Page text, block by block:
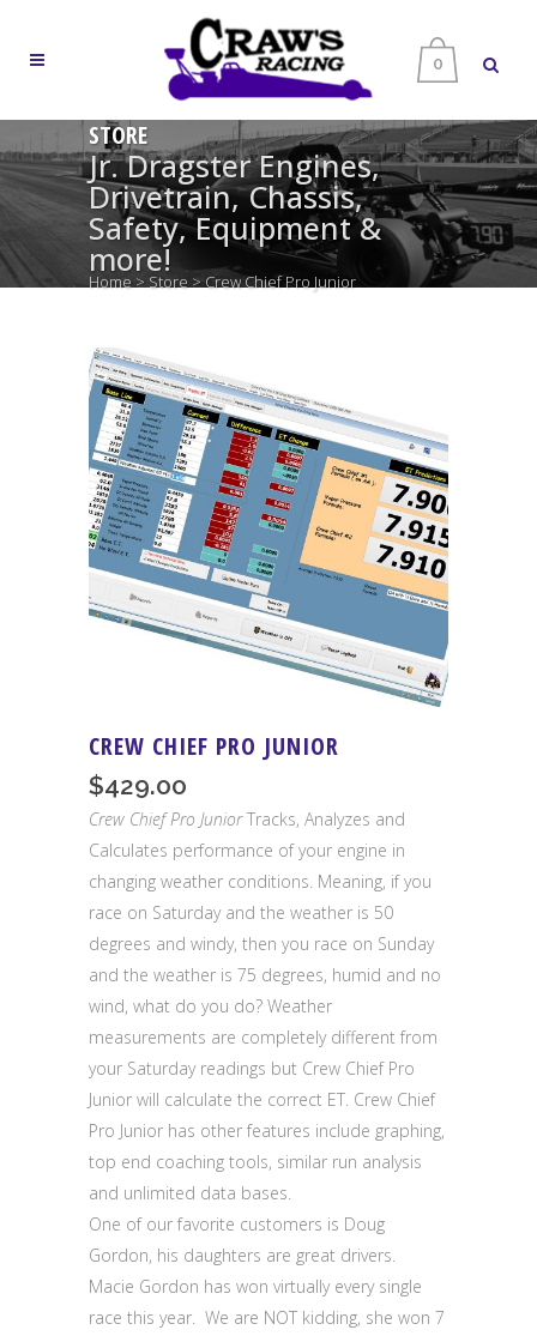
0
STORE
Jr. Dragster Engines,
Drivetrain, Chassis,
Safety, Equipment &
more!
Home > Store >Crew Chief Pro Junior
CREW CHIEF PRO JUNIOR
$429.00
Crew Chief Pro JuniorTracks, Analyzes and
Calculates performance of your engine in
changing weather conditions. Meaning, if you
race on Saturday and the weather is 50
degrees and windy, then you race on Sunday
and the weather is 75 degrees, humid and no
wind, what do you do? Weather
measurements are completely different from
your Saturday readings but Crew Chief Pro
Junior will calculate the correct ET. Crew Chief
Pro Junior has other features include graphing,
top end coaching tools, similar run analysis
and unlimited data bases.
One of our favorite customers is Doug
Gordon, his daughters are great drivers.
Macie Gordon has won virtually every single
race this year. We are NOT kidding, she won 7